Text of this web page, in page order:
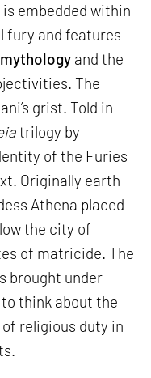
embedded within
fury and features
and the
The
grist. Told in
trilogy by
of the Furies
Originally earth
Athena placed
the city of
of matricide. The
brought under
think about the
religious duty in